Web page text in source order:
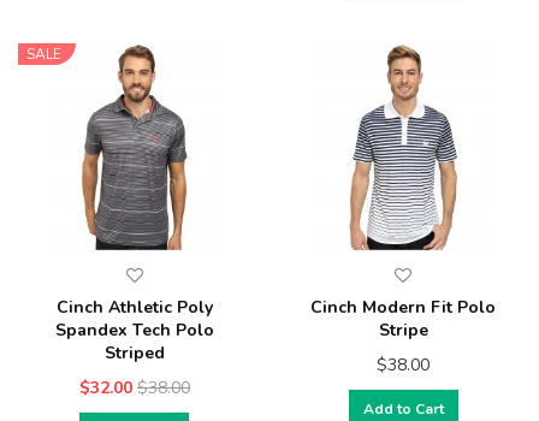
SALE
Cinch Athletic Poly
Spandex Tech Polo
Striped
$32.00 $38.00
Cinch Modern Fit Polo
Stripe
$38.00
Add to Cart